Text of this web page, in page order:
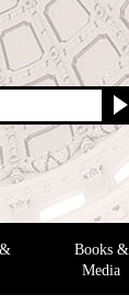
Books &
Media